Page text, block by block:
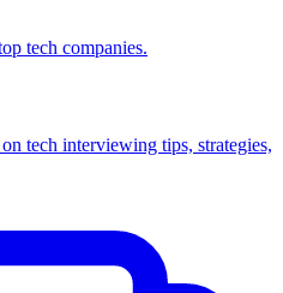
tech companies.
tech interviewing tips, strategies,